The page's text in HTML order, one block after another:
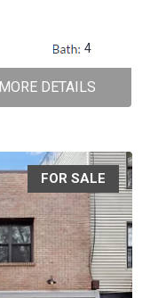
4
MORE DETAILS
FOR SALE